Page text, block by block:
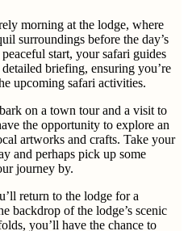
morning at the lodge, where
surroundings before the day’s
start, your safari guides
briefing, ensuring you’re
upcoming safari activities.
on a town tour and a visit to
the opportunity to explore an
artworks and crafts. Take your
and perhaps pick up some
journey by.
return to the lodge for a
backdrop of the lodge’s scenic
you’ll have the chance to